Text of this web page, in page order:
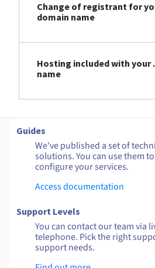
Change of registrant for
domain name
Hosting included with your
name
Guides
We've published a set of
solutions. You can use them
configure your services.
Access documentation
Support Levels
You can contact our team via
telephone. Pick the right
support needs.